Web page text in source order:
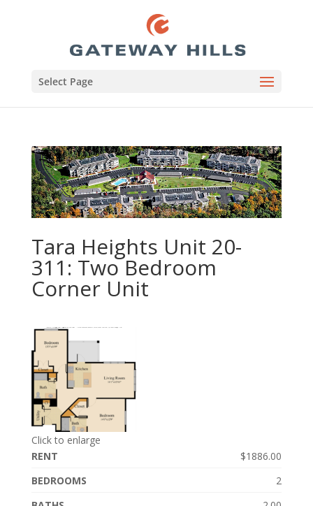
Select Page
Tara Heights Unit 20-
311: Two Bedroom
Corner Unit
Click to enlarge
RENT
$1886.00
BEDROOMS
2